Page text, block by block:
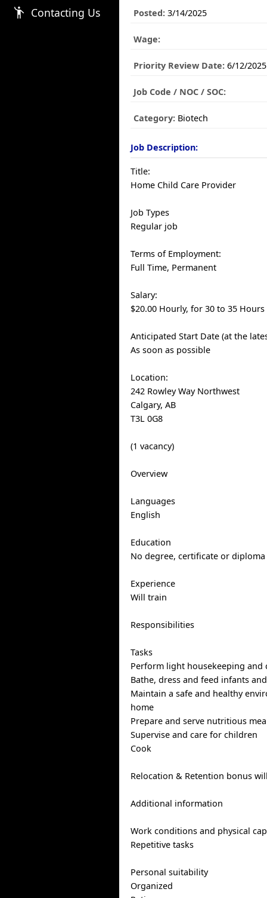
emoji_people Contacting Us Posted: 3/14/2025
Wage:
Priority Review Date: 6/12/2025
Job Code / NOC / SOC:
Category: Biotech
Job Description:
Title:
Home Child Care Provider
Job Types
Regular job
Terms of Employment:
Full Time, Permanent
Salary:
$20.00 Hourly, for 30 to 35
Anticipated Start Date (at the
As soon as possible
Location:
242 Rowley Way Northwest
Calgary, AB
T3L 0G8
(1 vacancy)
Overview
Languages
English
Education
No degree, certificate or diploma
Experience
Will train
Responsibilities
Tasks
Perform light housekeeping and
Bathe, dress and feed infants
Maintain a safe and healthy
home
Prepare and serve nutritious
Supervise and care for children
Cook
Relocation & Retention bonus
Additional information
Work conditions and physical
Repetitive tasks
Personal suitability
Organized